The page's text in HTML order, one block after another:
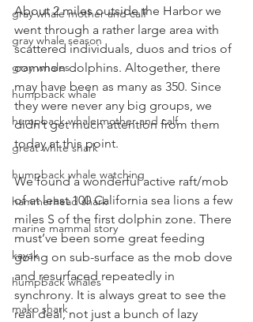
gray whale mother and calf
gray whale season
gray whales
humpback whale
humpback whale mother and calf
great white shark
humpback whale watching
hammerhead shark
marine mammal story
kayak
humpback whales
mako shark
About 2 miles outside the Harbor we
went through a rather large area with
scattered individuals, duos and trios of
common dolphins. Altogether, there
may have been as many as 350. Since
they were never any big groups, we
didn’t get much attention from them
today at this point.
We found a wonderful active raft/mob
of at least 100 California sea lions a few
miles S of the first dolphin zone. There
must’ve been some great feeding
going on sub-surface as the mob dove
and resurfaced repeatedly in
synchrony. It is always great to see the
real deal, not just a bunch of lazy